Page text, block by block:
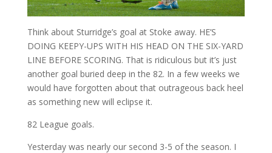
Think about Sturridge’s goal at Stoke away. HE’S
DOING KEEPY-UPS WITH HIS HEAD ON THE SIX-YARD
LINE BEFORE SCORING. That is ridiculous but it’s just
another goal buried deep in the 82. In a few weeks we
would have forgotten about that outrageous back heel
as something new will eclipse it.
82 League goals.
Yesterday was nearly our second 3-5 of the season. I